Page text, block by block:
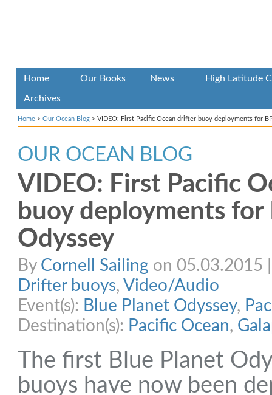
Home Our Books News High Latitude
Archives
Home > Our Ocean Blog > VIDEO: First Pacific Ocean drifter buoy deployments for
OUR OCEAN BLOG
VIDEO: First Pacific
buoy deployments for
Odyssey
By Cornell Sailing on 05.03.2015 |
Drifter buoys, Video/Audio
Event(s): Blue Planet Odyssey,
Destination(s): Pacific Ocean,
The first Blue Planet
buoys have now been